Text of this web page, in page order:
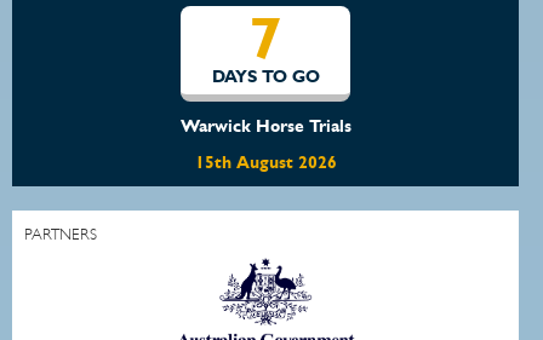
7
DAYS TO GO
Warwick Horse Trials
15th August 2026
PARTNERS